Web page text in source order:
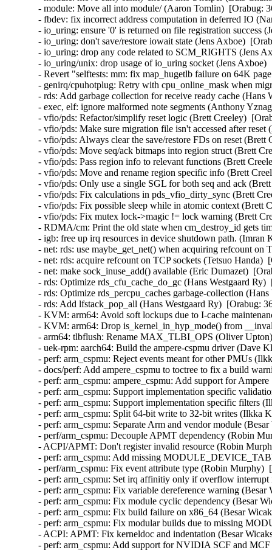
- module: Move all into module/ (Aaron Tomlin)  [Orabug:
- fbdev: fix incorrect address computation in deferred IO
- io_uring: ensure '0' is returned on file registration success
- io_uring: don't save/restore iowait state (Jens Axboe)
- io_uring: drop any code related to SCM_RIGHTS (Jens
- io_uring/unix: drop usage of io_uring socket (Jens
- Revert "selftests: mm: fix map_hugetlb failure on 64K
- genirq/cpuhotplug: Retry with cpu_online_mask when
- rds: Add garbage collection for receive ready cache
- exec, elf: ignore malformed note segments (Anthony
- vfio/pds: Refactor/simplify reset logic (Brett Creeley)
- vfio/pds: Make sure migration file isn't accessed after
- vfio/pds: Always clear the save/restore FDs on reset
- vfio/pds: Move seq/ack bitmaps into region struct (Brett
- vfio/pds: Pass region info to relevant functions (Brett
- vfio/pds: Move and rename region specific info (Brett
- vfio/pds: Only use a single SGL for both seq and ack
- vfio/pds: Fix calculations in pds_vfio_dirty_sync (Brett
- vfio/pds: Fix possible sleep while in atomic context (Brett
- vfio/pds: Fix mutex lock->magic != lock warning (Brett
- RDMA/cm: Print the old state when cm_destroy_id gets
- igb: free up irq resources in device shutdown path.
- net: rds: use maybe_get_net() when acquiring refcount
- net: rds: acquire refcount on TCP sockets (Tetsuo
- net: make sock_inuse_add() available (Eric Dumazet)
- rds: Optimize rds_cfu_cache_do_gc (Hans Westgaard
- rds: Optimize rds_percpu_caches garbage-collection
- rds: Add lfstack_pop_all (Hans Westgaard Ry)  [Orabug:
- KVM: arm64: Avoid soft lockups due to I-cache
- KVM: arm64: Drop is_kernel_in_hyp_mode() from
- arm64: tlbflush: Rename MAX_TLBI_OPS (Oliver
- uek-rpm: aarch64: Build the ampere-cspmu driver (Dave
- perf: arm_cspmu: Reject events meant for other PMUs
- docs/perf: Add ampere_cspmu to toctree to fix a build
- perf: arm_cspmu: ampere_cspmu: Add support for
- perf: arm_cspmu: Support implementation specific
- perf: arm_cspmu: Support implementation specific filters
- perf: arm_cspmu: Split 64-bit write to 32-bit writes (Ilkka
- perf: arm_cspmu: Separate Arm and vendor module
- perf/arm_cspmu: Decouple APMT dependency (Robin
- ACPI/APMT: Don't register invalid resource (Robin
- perf: arm_cspmu: Add missing
- perf/arm_cspmu: Fix event attribute type (Robin Murphy)
- perf: arm_cspmu: Set irq affinitiy only if overflow
- perf: arm_cspmu: Fix variable dereference warning
- perf: arm_cspmu: Fix module cyclic dependency (Besar
- perf: arm_cspmu: Fix build failure on x86_64 (Besar
- perf: arm_cspmu: Fix modular builds due to missing
- ACPI: APMT: Fix kerneldoc and indentation (Besar
- perf: arm_cspmu: Add support for NVIDIA SCF and